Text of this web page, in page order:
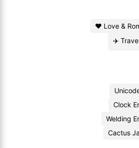
❤️ Love &
✈️
Clock
Welding
Cactus